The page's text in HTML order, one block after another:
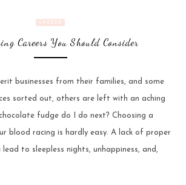
CAREER
Careers You Should Consider
businesses from their families, and some
sorted out, others are left with an aching
fudge do I do next? Choosing a
blood racing is hardly easy. A lack of proper
lead to sleepless nights, unhappiness, and,